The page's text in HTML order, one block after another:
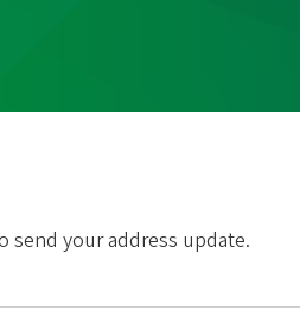
your address update.